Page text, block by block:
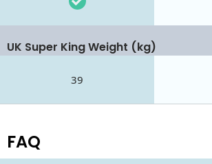
UK Super King Weight (kg)
39
FAQ